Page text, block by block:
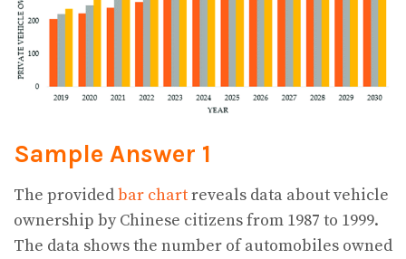
Sample Answer 1
The providedbar chartreveals data about vehicle
ownership by Chinese citizens from 1987 to 1999.
The data shows the number of automobiles owned